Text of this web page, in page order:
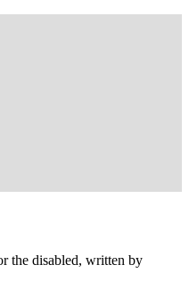
the disabled, written by